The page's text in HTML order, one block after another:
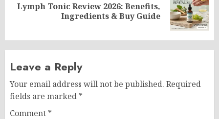
Next
Lymph Tonic Review 2026: Benefits,
Ingredients & Buy Guide
Leave a Reply
Your email address will not be published. Required
fields are marked *
Comment *